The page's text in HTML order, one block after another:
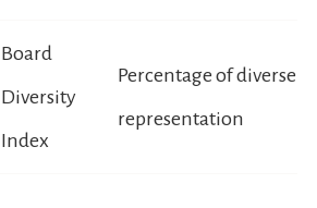
Board
Diversity
Index
Percentage of diverse
representation